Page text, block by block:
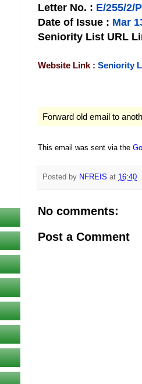
Letter No. : E/255/2/
Date of Issue : Mar
Seniority List URL
Website Link : Seniority
Forward old email to
This email was sent via the
Posted by NFREIS at 16:40
No comments:
Post a Comment